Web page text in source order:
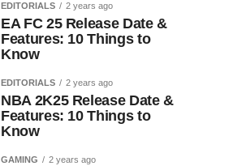
EDITORIALS 2 years ago
EA FC 25 Release Date &
Features: 10 Things to
Know
EDITORIALS 2 years ago
NBA 2K25 Release Date &
Features: 10 Things to
Know
GAMING 2 years ago